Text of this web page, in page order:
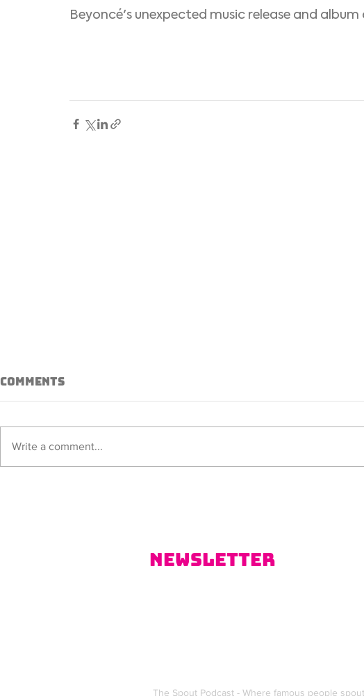
Beyoncé's unexpected music release and
ALISSIA Sorana
Comments
Write a comment...
Newsletter
The Spout Podcast - Where famous people